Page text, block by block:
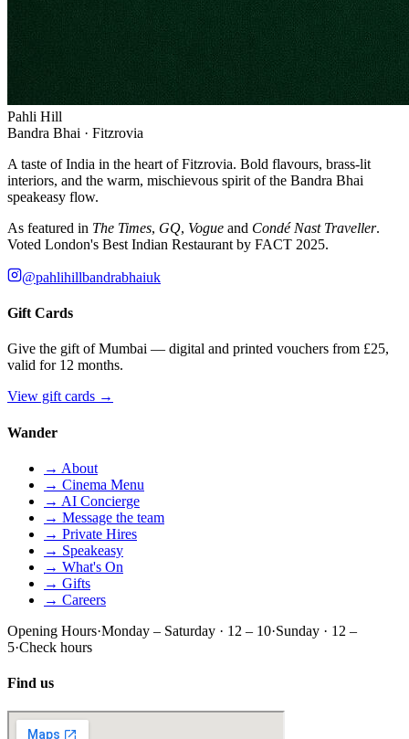
Pahli Hill
Bandra Bhai · Fitzrovia
A taste of India in the heart of Fitzrovia. Bold flavours, brass-lit
interiors, and the warm, mischievous spirit of the Bandra Bhai
speakeasy flow.
As featured in The Times, GQ, Vogue and Condé Nast Traveller.
Voted London's Best Indian Restaurant by FACT 2025.
@pahlihillbandrabhaiuk
Gift Cards
Give the gift of Mumbai — digital and printed vouchers from £25,
valid for 12 months.
View gift cards →
Wander
→ About
→ Cinema Menu
→ AI Concierge
→ Message the team
→ Private Hires
→ Speakeasy
→ What's On
→ Gifts
→ Careers
Opening Hours·Monday – Saturday · 12 – 10·Sunday · 12 –
5·Check hours
Find us